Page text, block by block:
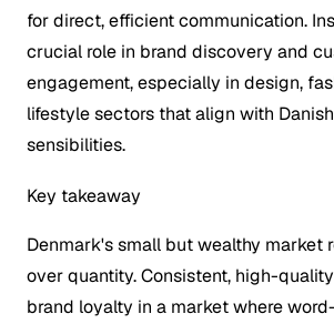
for direct, efficient communication.
crucial role in brand discovery and
engagement, especially in design,
lifestyle sectors that align with
sensibilities.
Key takeaway
Denmark's small but wealthy market
over quantity. Consistent, high-
brand loyalty in a market where